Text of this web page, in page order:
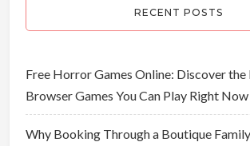
RECENT POSTS
Free Horror Games Online: Discover the
Browser Games You Can Play Right Now
Why Booking Through a Boutique